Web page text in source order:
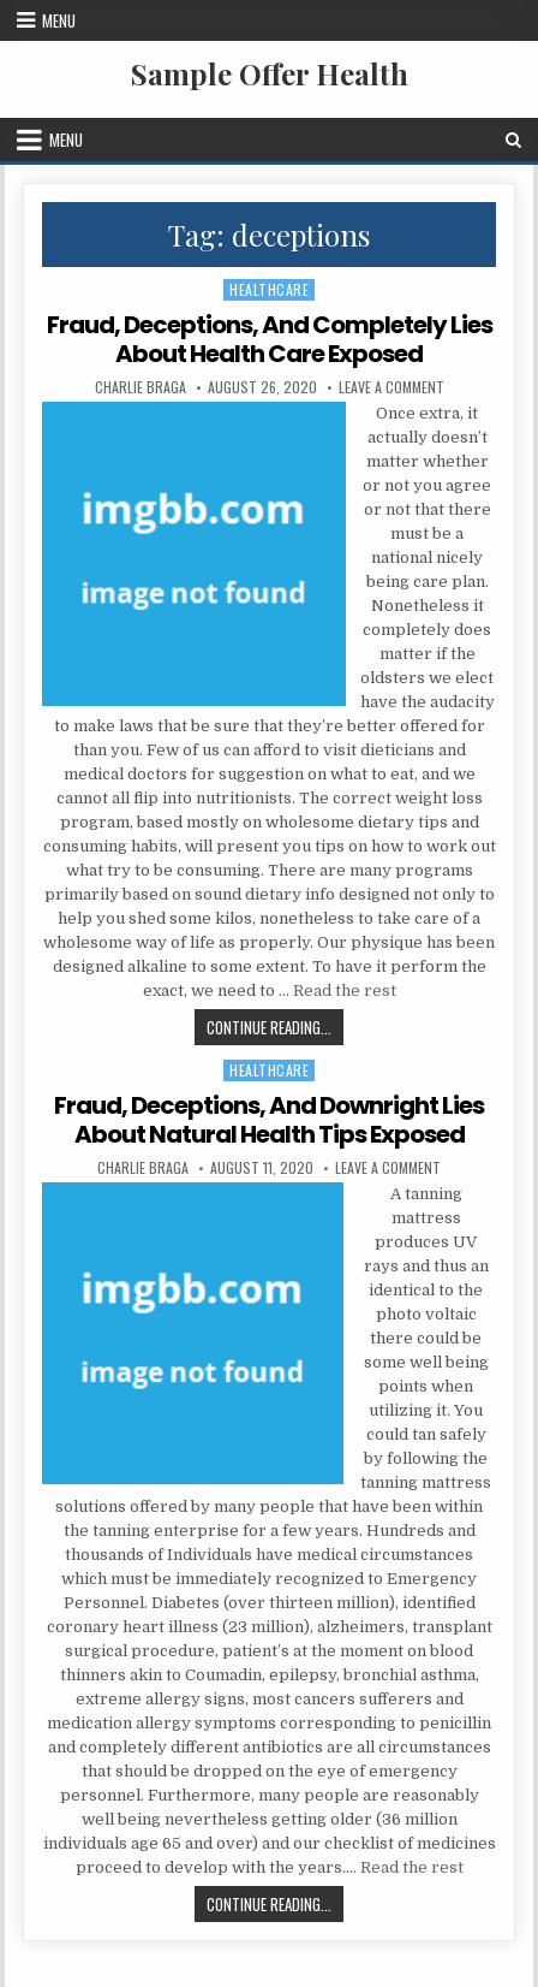
Skip to content
MENU
Sample Offer Health
MENU
Tag: deceptions
Posted in
HEALTHCARE
Fraud, Deceptions, And Completely Lies
About Health Care Exposed
AUTHOR:
CHARLIE BRAGA PUBLISHED DATE:
AUGUST 26, 2020 LEAVE A COMMENTON FRAUD,
Once extra, it
actually doesn’t
matter whether
or not you agree
or not that there
must be a
national nicely
being care plan.
Nonetheless it
completely does
matter if the
oldsters we elect
have the audacity
to make laws that be sure that they’re better offered for
than you. Few of us can afford to visit dieticians and
medical doctors for suggestion on what to eat, and we
cannot all flip into nutritionists. The correct weight loss
program, based mostly on wholesome dietary tips and
consuming habits, will present you tips on how to work out
what try to be consuming. There are many programs
primarily based on sound dietary info designed not only to
help you shed some kilos, nonetheless to take care of a
wholesome way of life as properly. Our physique has been
designed alkaline to some extent. To have it perform the
exact, we need to … Read the rest
CONTINUE READING...
Posted in
HEALTHCARE
Fraud, Deceptions, And Downright Lies
About Natural Health Tips Exposed
AUTHOR:
CHARLIE BRAGA PUBLISHED DATE:
AUGUST 11, 2020 LEAVE A COMMENT
A tanning
mattress
produces UV
rays and thus an
identical to the
photo voltaic
there could be
some well being
points when
utilizing it. You
could tan safely
by following the
tanning mattress
solutions offered by many people that have been within
the tanning enterprise for a few years. Hundreds and
thousands of Individuals have medical circumstances
which must be immediately recognized to Emergency
Personnel. Diabetes (over thirteen million), identified
coronary heart illness (23 million), alzheimers, transplant
surgical procedure, patient’s at the moment on blood
thinners akin to Coumadin, epilepsy, bronchial asthma,
extreme allergy signs, most cancers sufferers and
medication allergy symptoms corresponding to penicillin
and completely different antibiotics are all circumstances
that should be dropped on the eye of emergency
personnel. Furthermore, many people are reasonably
well being nevertheless getting older (36 million
individuals age 65 and over) and our checklist of medicines
proceed to develop with the years.… Read the rest
CONTINUE READING...